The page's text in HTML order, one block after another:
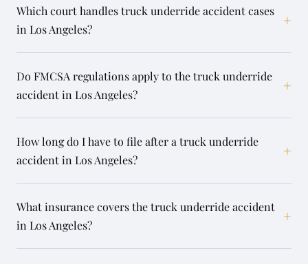
Which court handles truck underride accident cases
in Los Angeles?
+
Do FMCSA regulations apply to the truck underride
accident in Los Angeles?
+
How long do I have to file after a truck underride
accident in Los Angeles?
+
What insurance covers the truck underride accident
in Los Angeles?
+